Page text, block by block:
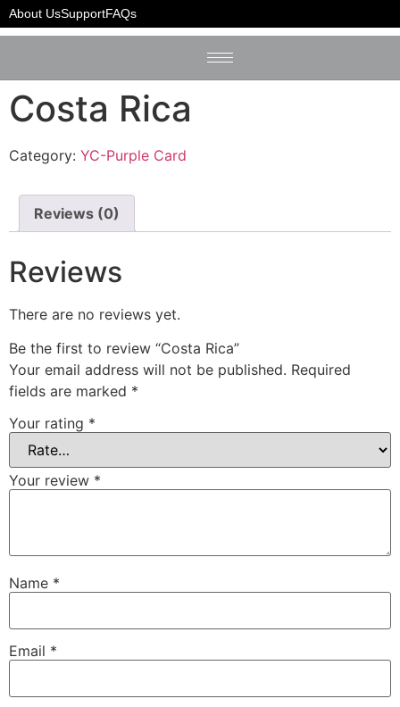
About UsSupportFAQs
Home /YC-Purple Card
Costa Rica
Category: YC-Purple Card
Reviews (0)
Reviews
There are no reviews yet.
Be the first to review “Costa Rica”
Your email address will not be published. Required
fields are marked *
Your rating *
Your review *
Name *
Email *